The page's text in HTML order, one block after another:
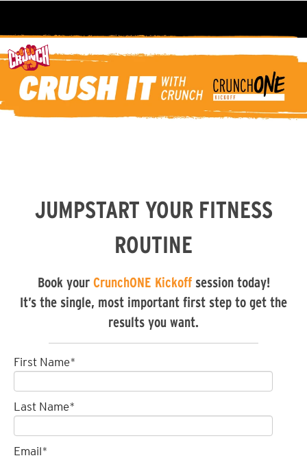
JUMPSTART YOUR FITNESS
ROUTINE
Book your CrunchONE Kickoffsession today!
It’s the single, most important first step to get the
results you want.
First Name*
Last Name*
Email*